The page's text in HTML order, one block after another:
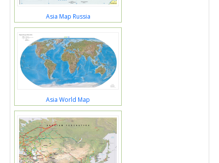
Asia Map Russia
Asia World Map